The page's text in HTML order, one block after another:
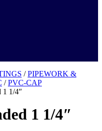
/PIPEWORK &
/PVC-CAP
1 1/4″
1 1/4″